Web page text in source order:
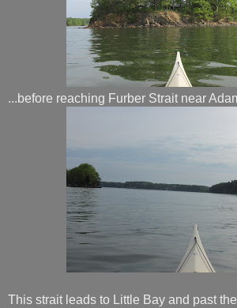
...before reaching Furber Strait near
This strait leads to Little Bay and past